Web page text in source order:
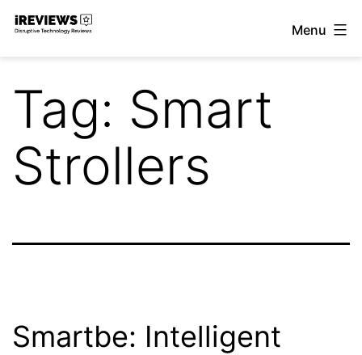
Skip
Menu
Tag: Smart
Strollers
Smartbe: Intelligent